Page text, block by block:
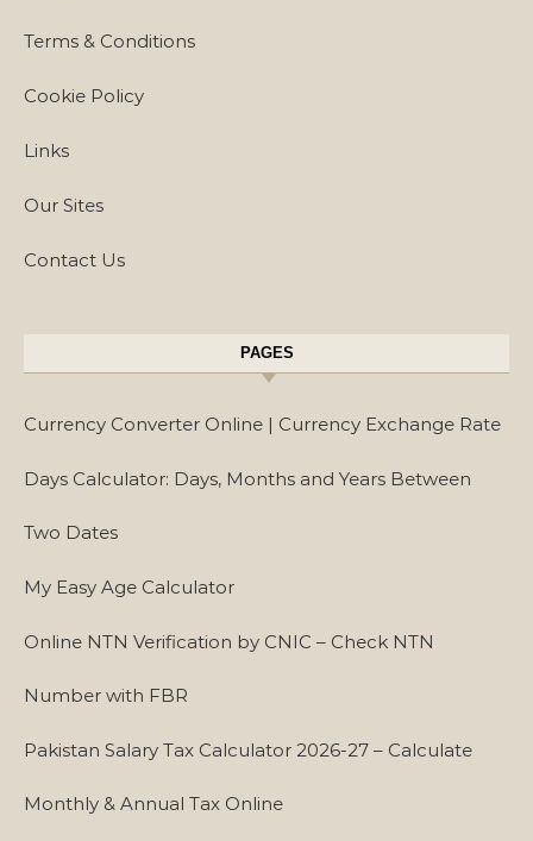
Terms & Conditions
Cookie Policy
Links
Our Sites
Contact Us
PAGES
Currency Converter Online | Currency Exchange Rate
Days Calculator: Days, Months and Years Between
Two Dates
My Easy Age Calculator
Online NTN Verification by CNIC – Check NTN
Number with FBR
Pakistan Salary Tax Calculator 2026-27 – Calculate
Monthly & Annual Tax Online